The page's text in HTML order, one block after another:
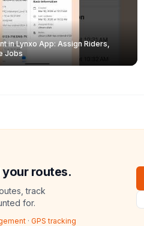
in Lynxo App: Assign Riders,
Jobs
routes.
track
for.
· GPS tracking